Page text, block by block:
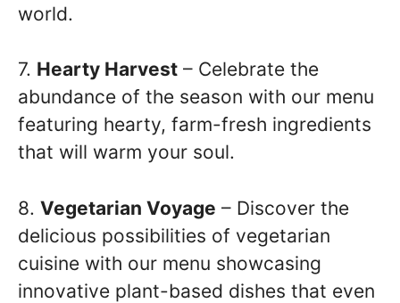
world.
7. Hearty Harvest – Celebrate the
abundance of the season with our menu
featuring hearty, farm-fresh ingredients
that will warm your soul.
8. Vegetarian Voyage – Discover the
delicious possibilities of vegetarian
cuisine with our menu showcasing
innovative plant-based dishes that even